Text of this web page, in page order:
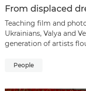
From displaced
Teaching film and
Ukrainians, Valya and
generation of artists
People